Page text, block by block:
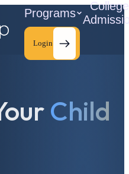
Programs
College
Login
Child